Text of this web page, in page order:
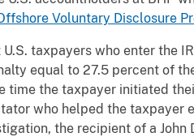
Voluntary Disclosure
U.S. taxpayers who enter the
equal to 27.5 percent of
time the taxpayer initiated
who helped the taxpayer
the recipient of a